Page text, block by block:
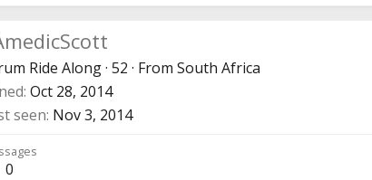
Ride Along· 52 · From South Africa
Oct 28, 2014
seen Nov 3, 2014
0